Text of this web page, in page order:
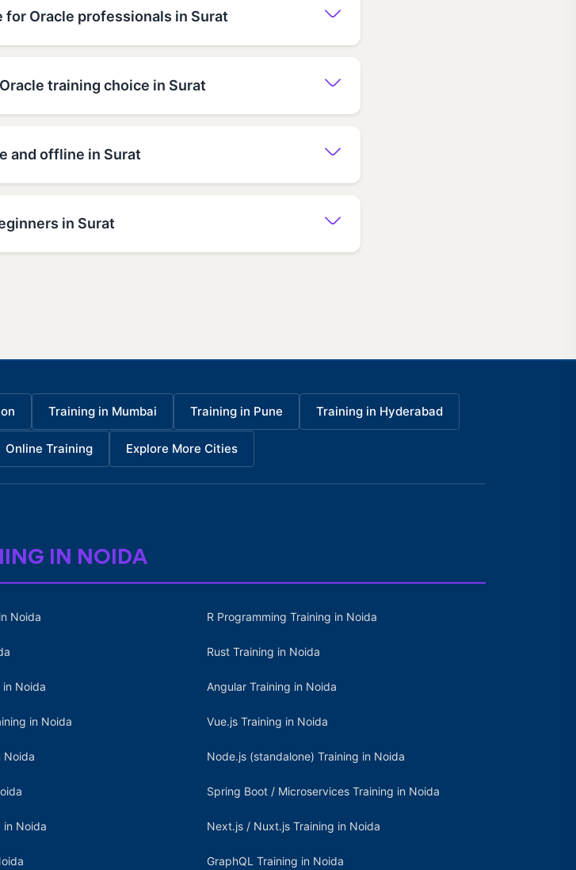
Oracle professionals in Surat
training choice in Surat
and offline in Surat
in Surat
Training in Mumbai Training in Pune Training in Hyderabad
Online Training Explore More Cities
IN NOIDA
Noida
in Noida
in Noida
Noida
in Noida
R Programming Training in Noida
Rust Training in Noida
Angular Training in Noida
Vue.js Training in Noida
Node.js (standalone) Training in Noida
Spring Boot / Microservices Training in Noida
Next.js / Nuxt.js Training in Noida
GraphQL Training in Noida